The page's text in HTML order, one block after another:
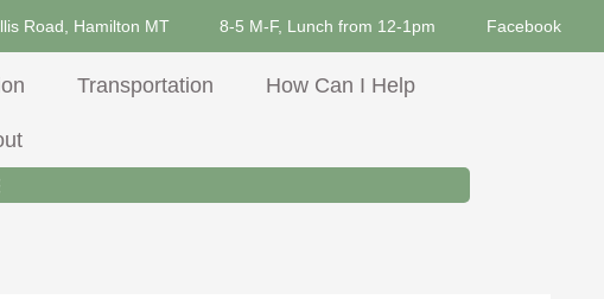
Road, Hamilton MT 8-5 M-F, Lunch from 12-1pm Facebook
Transportation How Can I Help